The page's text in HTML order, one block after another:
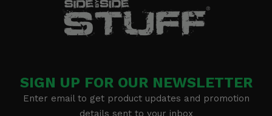
SIGN UP FOR OUR NEWSLETTER
Enter email to get product updates and promotion
details sent to your inbox